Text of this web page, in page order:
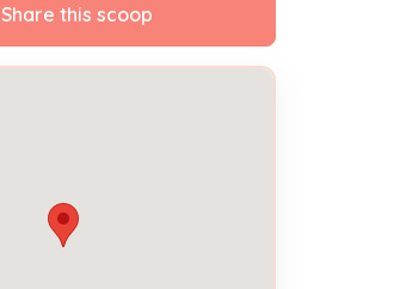
Share this scoop